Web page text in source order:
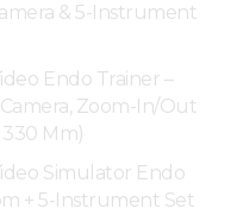
& 5-Instrument
Endo Trainer –
Zoom-In/Out
Mm)
Simulator Endo
+ 5-Instrument Set